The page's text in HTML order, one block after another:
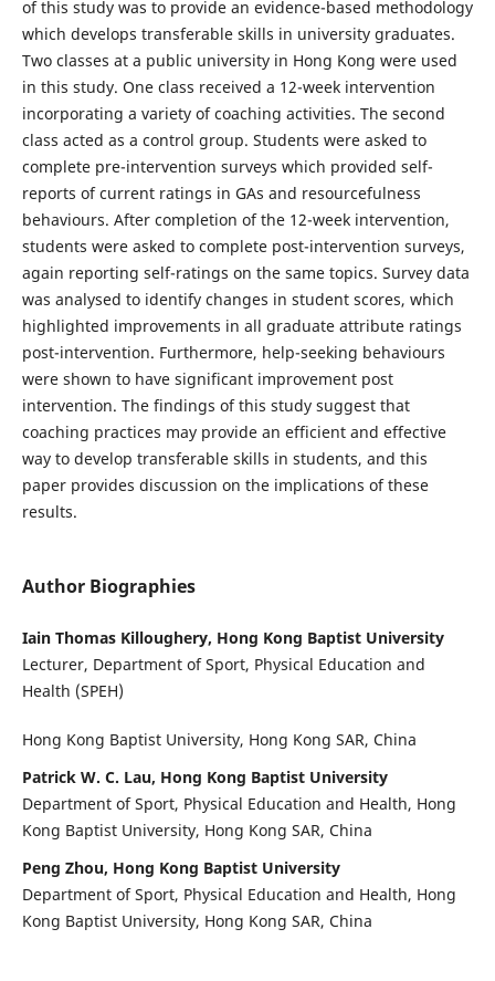
of this study was to provide an evidence-based methodology
which develops transferable skills in university graduates.
Two classes at a public university in Hong Kong were used
in this study. One class received a 12-week intervention
incorporating a variety of coaching activities. The second
class acted as a control group. Students were asked to
complete pre-intervention surveys which provided self-
reports of current ratings in GAs and resourcefulness
behaviours. After completion of the 12-week intervention,
students were asked to complete post-intervention surveys,
again reporting self-ratings on the same topics. Survey data
was analysed to identify changes in student scores, which
highlighted improvements in all graduate attribute ratings
post-intervention. Furthermore, help-seeking behaviours
were shown to have significant improvement post
intervention. The findings of this study suggest that
coaching practices may provide an efficient and effective
way to develop transferable skills in students, and this
paper provides discussion on the implications of these
results.
Author Biographies
Iain Thomas Killoughery, Hong Kong Baptist University
Lecturer, Department of Sport, Physical Education and
Health (SPEH)
Hong Kong Baptist University, Hong Kong SAR, China
Patrick W. C. Lau, Hong Kong Baptist University
Department of Sport, Physical Education and Health, Hong
Kong Baptist University, Hong Kong SAR, China
Peng Zhou, Hong Kong Baptist University
Department of Sport, Physical Education and Health, Hong
Kong Baptist University, Hong Kong SAR, China